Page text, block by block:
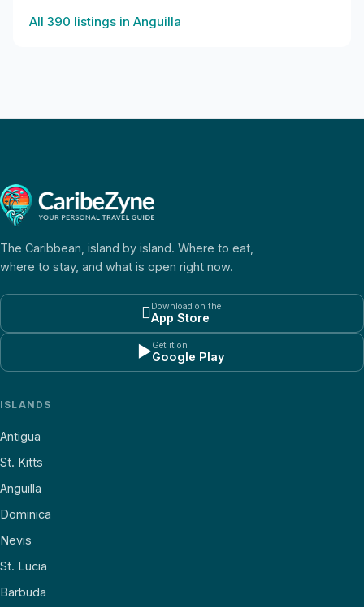
All 390 listings in Anguilla
The Caribbean, island by island. Where to eat,
where to stay, and what is open right now.
Download on the
App Store
▶Get it on
Google Play
ISLANDS
Antigua
St. Kitts
Anguilla
Dominica
Nevis
St. Lucia
Barbuda